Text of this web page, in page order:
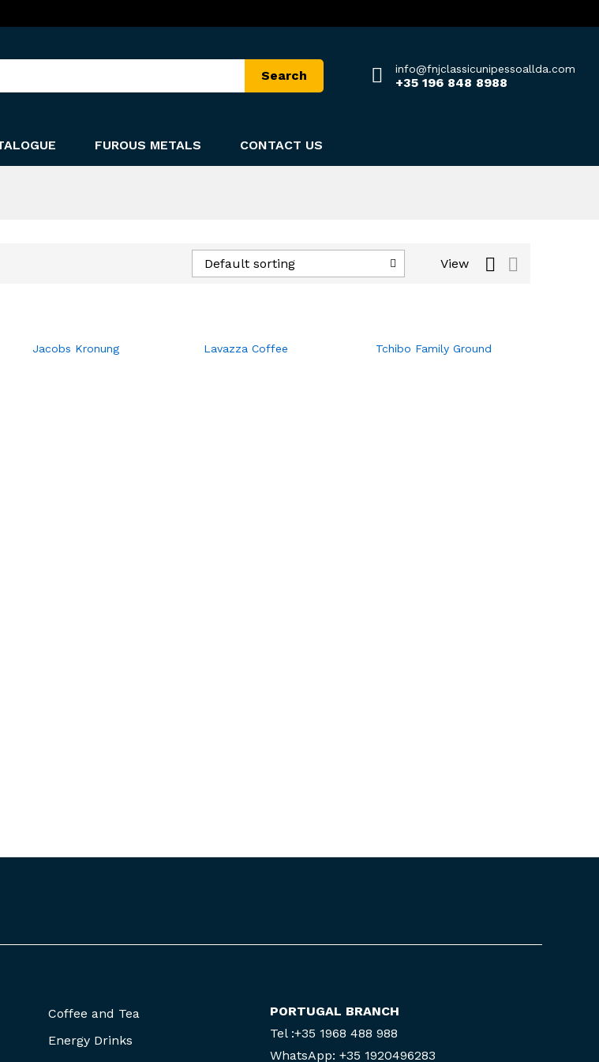
Search info@fnjclassicunipessoallda.com
+35 196 848 8988
FUROUS METALS CONTACT US
View
Default sorting
Jacobs Kronung Lavazza Coffee Tchibo Family Ground
Coffee and Tea
Energy Drinks
PORTUGAL BRANCH
Tel :+35 1968 488 988
WhatsApp: +35 1920496283